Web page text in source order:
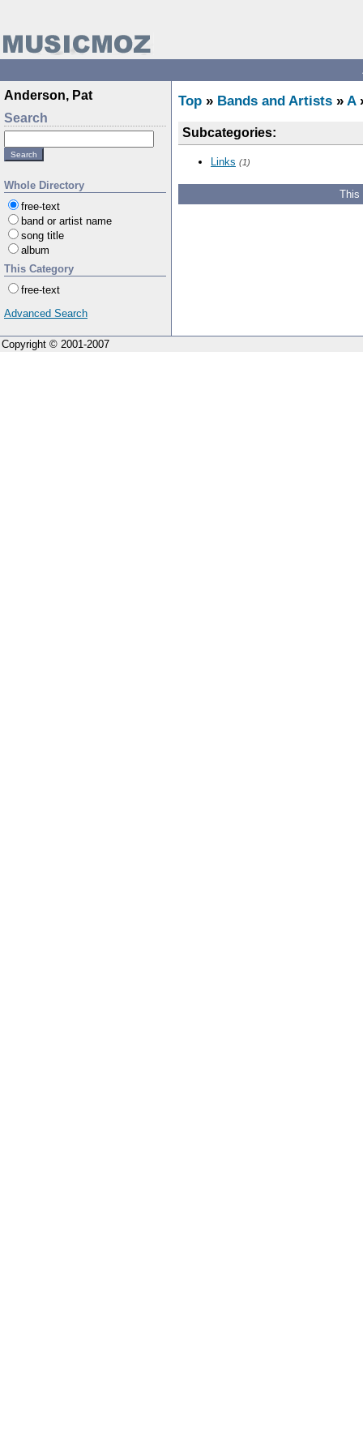
Anderson, Pat
Search
Whole Directory
free-text
band or artist name
song title
album
This Category
free-text
Advanced Search
Top » Bands and Artists » A
Subcategories:
Links (1)
This
Copyright © 2001-2007